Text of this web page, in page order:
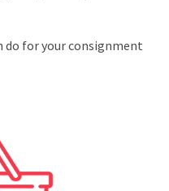
do for your consignment